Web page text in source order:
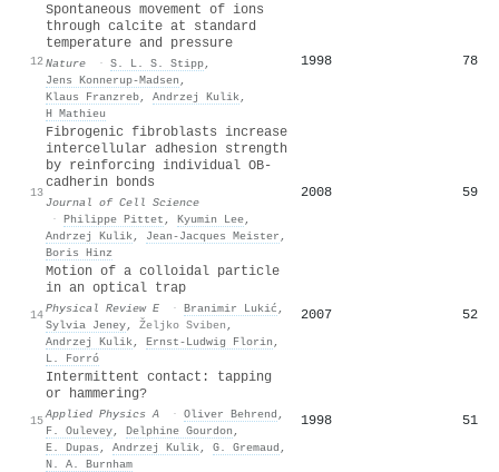
12
Spontaneous movement of ions
through calcite at standard
temperature and pressure
Nature · S. L. S. Stipp,
Jens Konnerup-Madsen ,
Klaus Franzreb, Andrzej Kulik,
H Mathieu
1998 78
13
Fibrogenic fibroblasts increase
intercellular adhesion strength
by reinforcing individual OB-
cadherin bonds
Journal of Cell Science
· Philippe Pittet , Kyumin Lee,
Andrzej Kulik, Jean-Jacques Meister ,
Boris Hinz
2008 59
14
Motion of a colloidal particle
in an optical trap
Physical Review E · Branimir Lukić ,
Sylvia Jeney, Željko Sviben ,
Andrzej Kulik, Ernst‐Ludwig Florin ,
L. Forró
2007 52
15
Intermittent contact: tapping
or hammering?
Applied Physics A · Oliver Behrend ,
F. Oulevey, Delphine Gourdon ,
E. Dupas , Andrzej Kulik, G. Gremaud ,
N. A. Burnham
1998 51